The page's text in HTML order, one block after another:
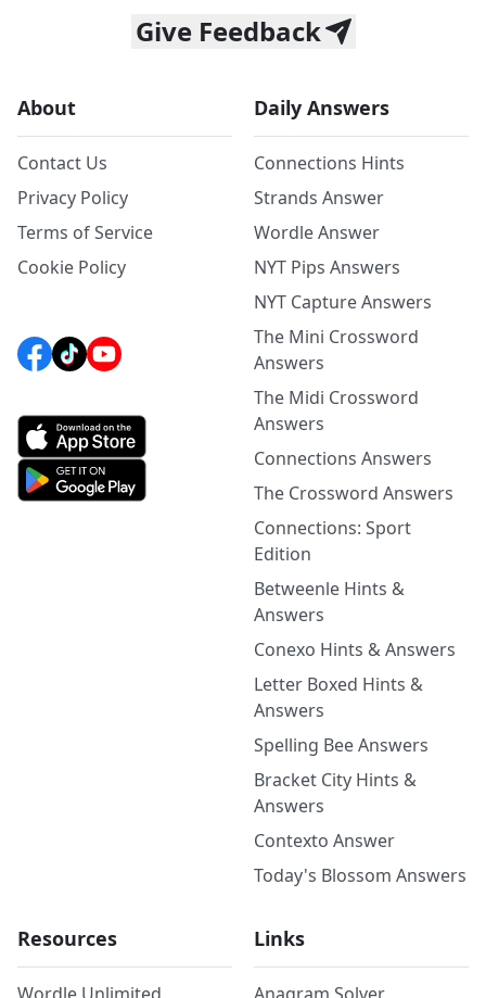
Give Feedback
About
Contact Us
Privacy Policy
Terms of Service
Cookie Policy
Daily Answers
Connections Hints
Strands Answer
Wordle Answer
NYT Pips Answers
NYT Capture Answers
The Mini Crossword
Answers
The Midi Crossword
Answers
Connections Answers
The Crossword Answers
Connections: Sport
Edition
Betweenle Hints &
Answers
Conexo Hints & Answers
Letter Boxed Hints &
Answers
Spelling Bee Answers
Bracket City Hints &
Answers
Contexto Answer
Today's Blossom Answers
Resources Links